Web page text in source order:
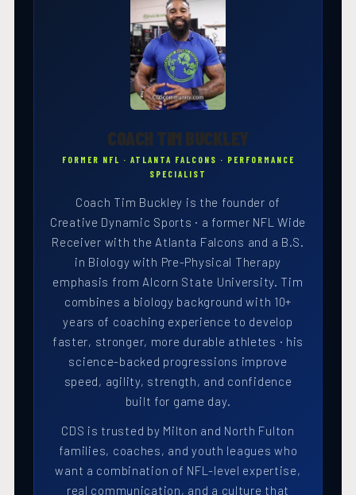
COACH TIM BUCKLEY
FORMER NFL · ATLANTA FALCONS · PERFORMANCE
SPECIALIST
Coach Tim Buckley is the founder of
Creative Dynamic Sports · a former NFL Wide
Receiver with the Atlanta Falcons and a B.S.
in Biology with Pre-Physical Therapy
emphasis from Alcorn State University. Tim
combines a biology background with 10+
years of coaching experience to develop
faster, stronger, more durable athletes · his
science-backed progressions improve
speed, agility, strength, and confidence
built for game day.
CDS is trusted by Milton and North Fulton
families, coaches, and youth leagues who
want a combination of NFL-level expertise,
real communication, and a culture that